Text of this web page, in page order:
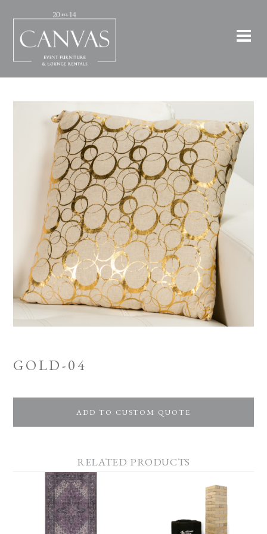
GOLD-04
ADD TO CUSTOM QUOTE
RELATED PRODUCTS